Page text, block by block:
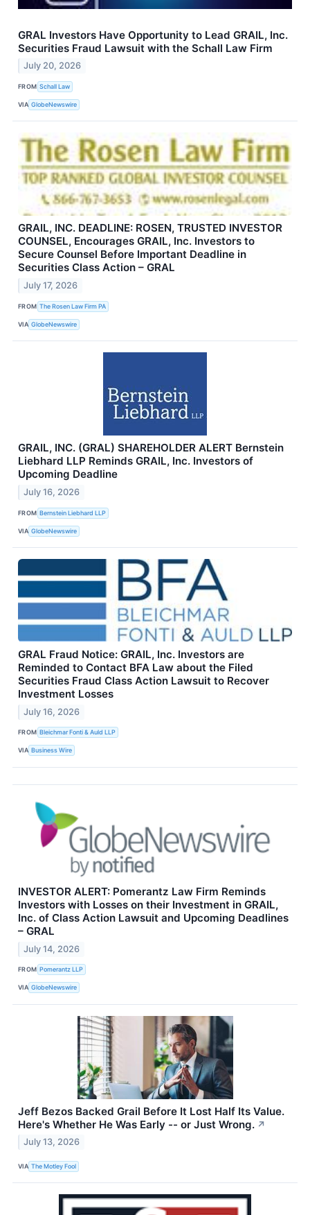
GRAL Investors Have Opportunity to Lead GRAIL, Inc.
Securities Fraud Lawsuit with the Schall Law Firm
July 20, 2026
FROM Schall Law
VIA GlobeNewswire
GRAIL, INC. DEADLINE: ROSEN, TRUSTED INVESTOR
COUNSEL, Encourages GRAIL, Inc. Investors to
Secure Counsel Before Important Deadline in
Securities Class Action – GRAL
July 17, 2026
FROM The Rosen Law Firm PA
VIA GlobeNewswire
GRAIL, INC. (GRAL) SHAREHOLDER ALERT Bernstein
Liebhard LLP Reminds GRAIL, Inc. Investors of
Upcoming Deadline
July 16, 2026
FROM Bernstein Liebhard LLP
VIA GlobeNewswire
GRAL Fraud Notice: GRAIL, Inc. Investors are
Reminded to Contact BFA Law about the Filed
Securities Fraud Class Action Lawsuit to Recover
Investment Losses
July 16, 2026
FROM Bleichmar Fonti & Auld LLP
VIA Business Wire
INVESTOR ALERT: Pomerantz Law Firm Reminds
Investors with Losses on their Investment in GRAIL,
Inc. of Class Action Lawsuit and Upcoming Deadlines
– GRAL
July 14, 2026
FROM Pomerantz LLP
VIA GlobeNewswire
Jeff Bezos Backed Grail Before It Lost Half Its Value.
Here's Whether He Was Early -- or Just Wrong. ↗
July 13, 2026
VIA The Motley Fool